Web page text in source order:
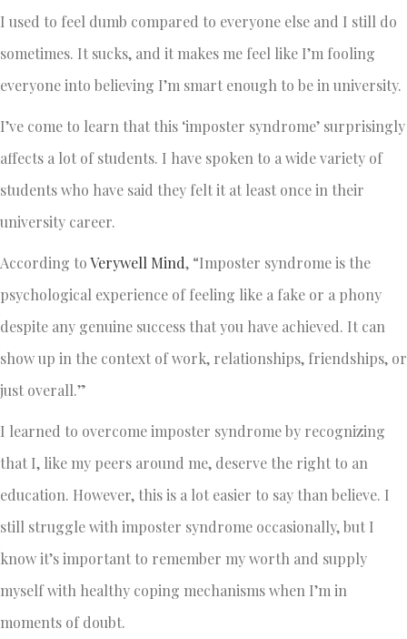
I used to feel dumb compared to everyone else and I still do
sometimes. It sucks, and it makes me feel like I’m fooling
everyone into believing I’m smart enough to be in university.
I’ve come to learn that this ‘imposter syndrome’ surprisingly
affects a lot of students. I have spoken to a wide variety of
students who have said they felt it at least once in their
university career.
According toVerywell Mind, “Imposter syndrome is the
psychological experience of feeling like a fake or a phony
despite any genuine success that you have achieved. It can
show up in the context of work, relationships, friendships, or
just overall.”
I learned to overcome imposter syndrome by recognizing
that I, like my peers around me, deserve the right to an
education. However, this is a lot easier to say than believe. I
still struggle with imposter syndrome occasionally, but I
know it’s important to remember my worth and supply
myself with healthy coping mechanisms when I’m in
moments of doubt.